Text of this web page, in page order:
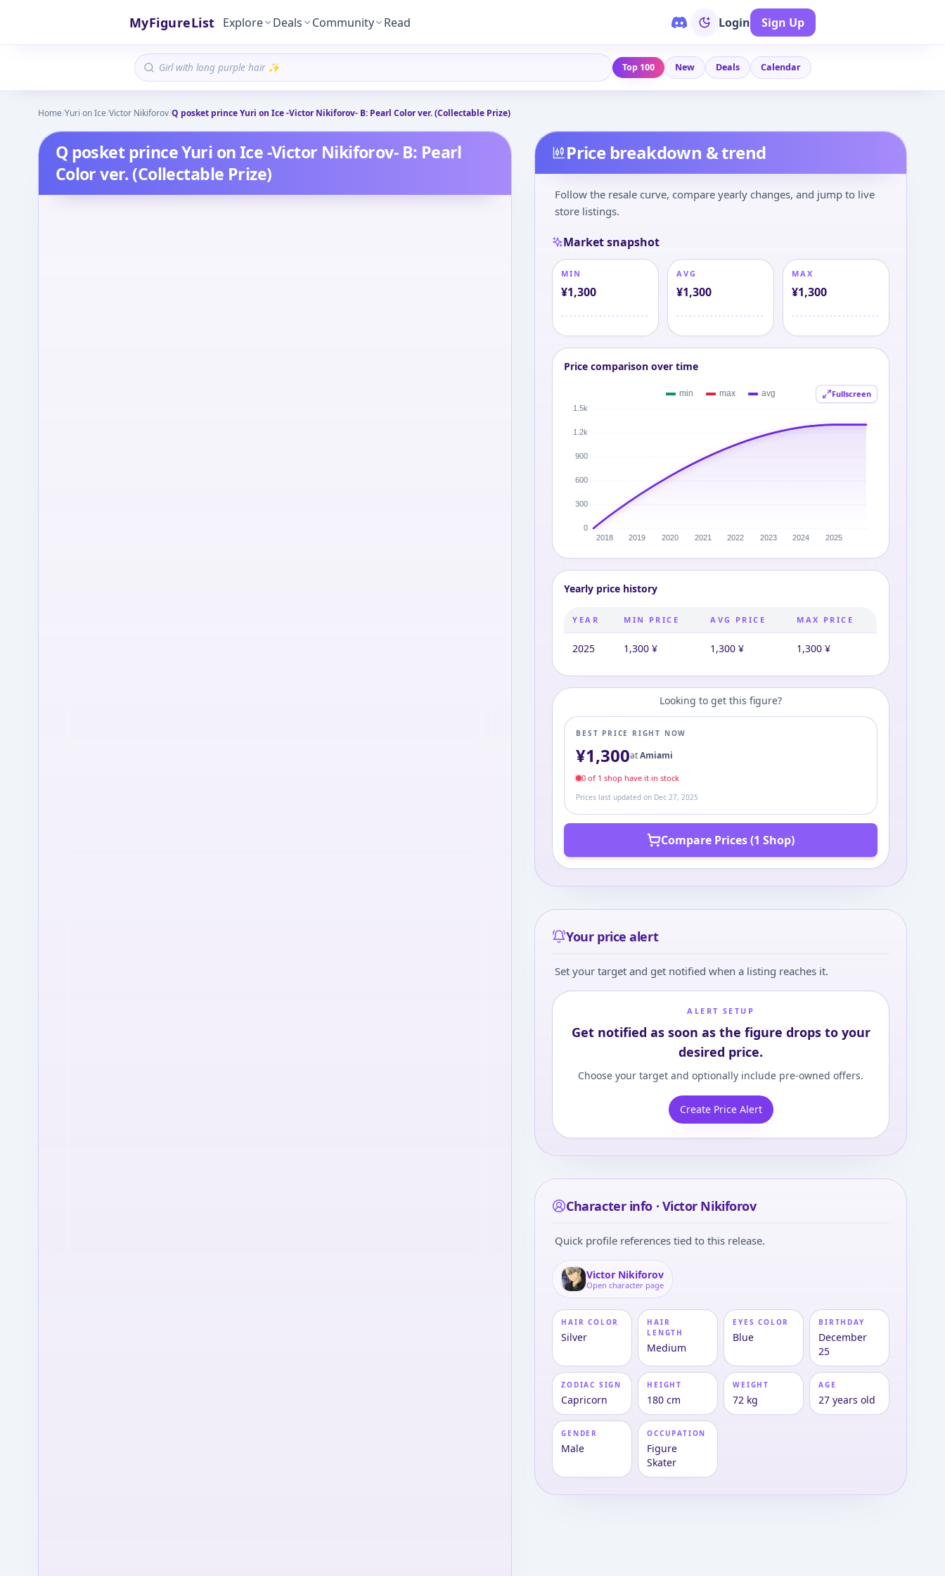
MyFigureList Explore Deals Community Read Login Sign Up
Top 100 New Deals Calendar
Home/Yuri on Ice/Victor Nikiforov/Q posket prince Yuri on Ice -Victor Nikiforov- B: Pearl Color ver. (Collectable Prize)
Q posket prince Yuri on Ice -Victor Nikiforov- B: Pearl
Color ver. (Collectable Prize)
Price breakdown & trend
Follow the resale curve, compare yearly changes, and jump to live
store listings.
Market snapshot
MIN
¥1,300
AVG
¥1,300
MAX
¥1,300
Price comparison over time
Fullscreen
Yearly price history
YEAR MIN PRICE AVG PRICE MAX PRICE
2025 1,300 ¥ 1,300 ¥ 1,300 ¥
Looking to get this figure?
BEST PRICE RIGHT NOW
¥1,300atAmiami
0 of 1 shop have it in stock
Prices last updated on Dec 27, 2025
Compare Prices (1 Shop)
Your price alert
Set your target and get notified when a listing reaches it.
ALERT SETUP
Get notified as soon as the figure drops to your
desired price.
Choose your target and optionally include pre-owned offers.
Create Price Alert
Character info · Victor Nikiforov
Quick profile references tied to this release.
Victor Nikiforov
Open character page
HAIR COLOR
Silver
HAIR
LENGTH
Medium
EYES COLOR
Blue
BIRTHDAY
December
25
ZODIAC SIGN
Capricorn
HEIGHT
180 cm
WEIGHT
72 kg
AGE
27 years old
GENDER
Male
OCCUPATION
Figure
Skater